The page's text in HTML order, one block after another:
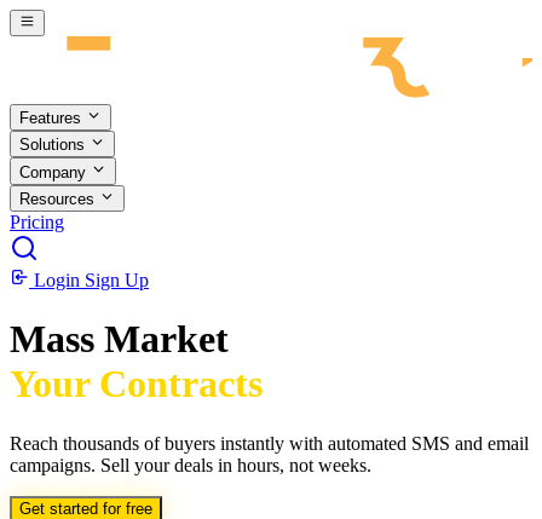
Skip to main content
Features
Solutions
Company
Resources
Pricing
Login Sign Up
Mass Market
Your Contracts
Reach thousands of buyers instantly with automated SMS and email
campaigns. Sell your deals in hours, not weeks.
Get started for free